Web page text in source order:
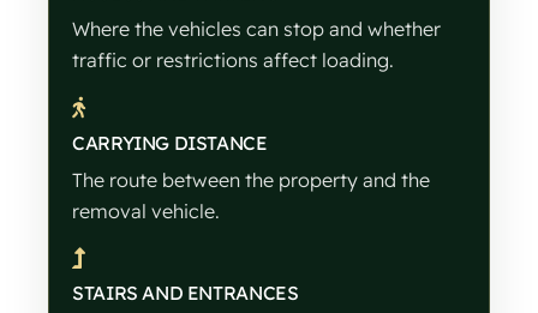
Where the vehicles can stop and whether
traffic or restrictions affect loading.
CARRYING DISTANCE
The route between the property and the
removal vehicle.
STAIRS AND ENTRANCES